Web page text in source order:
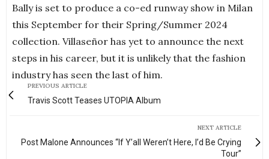
Bally is set to produce a co-ed runway show in Milan
this September for their Spring/Summer 2024
collection. Villaseñor has yet to announce the next
steps in his career, but it is unlikely that the fashion
industry has seen the last of him.
PREVIOUS ARTICLE
Travis Scott Teases UTOPIA Album
NEXT ARTICLE
Post Malone Announces “If Y’all Weren’t Here, I’d Be Crying
Tour”